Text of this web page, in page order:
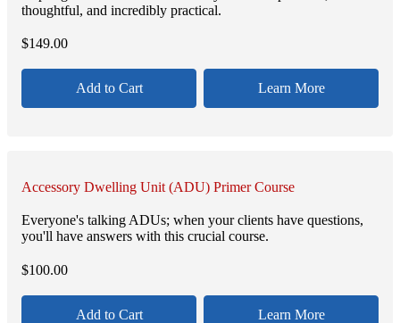
thoughtful, and incredibly practical.
$149.00
Add to Cart Learn More
Accessory Dwelling Unit (ADU) Primer Course
Everyone's talking ADUs; when your clients have questions,
you'll have answers with this crucial course.
$100.00
Add to Cart Learn More